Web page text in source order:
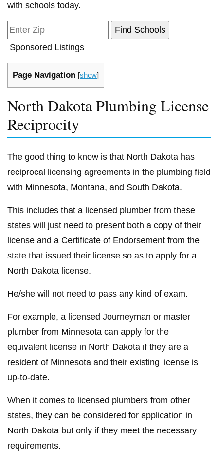
with schools today.
Sponsored Listings
Page Navigation [show]
North Dakota Plumbing License
Reciprocity
The good thing to know is that North Dakota has
reciprocal licensing agreements in the plumbing field
with Minnesota, Montana, and South Dakota.
This includes that a licensed plumber from these
states will just need to present both a copy of their
license and a Certificate of Endorsement from the
state that issued their license so as to apply for a
North Dakota license.
He/she will not need to pass any kind of exam.
For example, a licensed Journeyman or master
plumber from Minnesota can apply for the
equivalent license in North Dakota if they are a
resident of Minnesota and their existing license is
up-to-date.
When it comes to licensed plumbers from other
states, they can be considered for application in
North Dakota but only if they meet the necessary
requirements.